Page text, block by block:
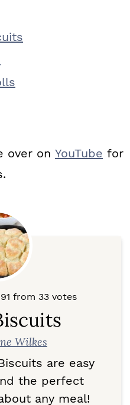
over on YouTube for
from 33 votes
Wilkes
are easy
the perfect
any meal!